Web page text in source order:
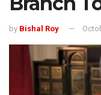
by Bishal Roy